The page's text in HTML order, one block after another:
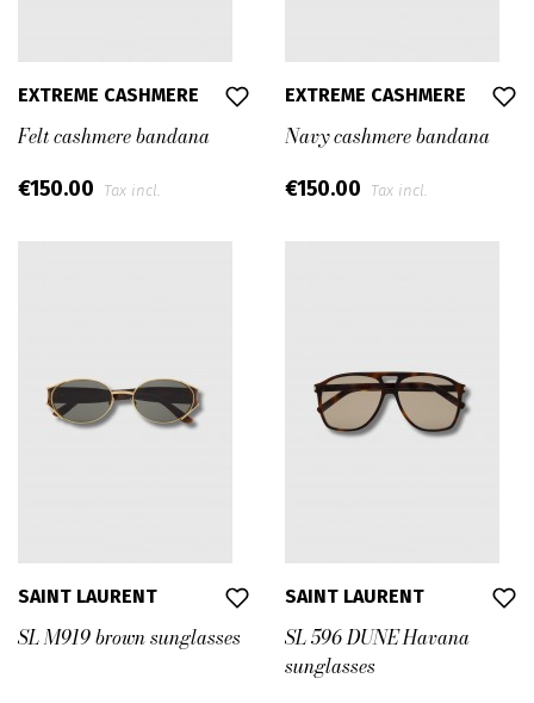
EXTREME CASHMERE
Felt cashmere bandana
€150.00 Tax incl.
EXTREME CASHMERE
Navy cashmere bandana
€150.00 Tax incl.
SAINT LAURENT
SL M919 brown sunglasses
SAINT LAURENT
SL 596 DUNE Havana
sunglasses